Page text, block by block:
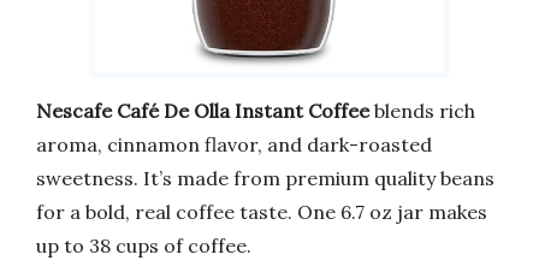
Nescafe Café De Olla Instant Coffeeblends rich
aroma, cinnamon flavor, and dark-roasted
sweetness. It’s made from premium quality beans
for a bold, real coffee taste. One 6.7 oz jar makes
up to 38 cups of coffee.